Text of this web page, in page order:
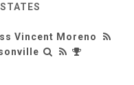
Vincent Moreno